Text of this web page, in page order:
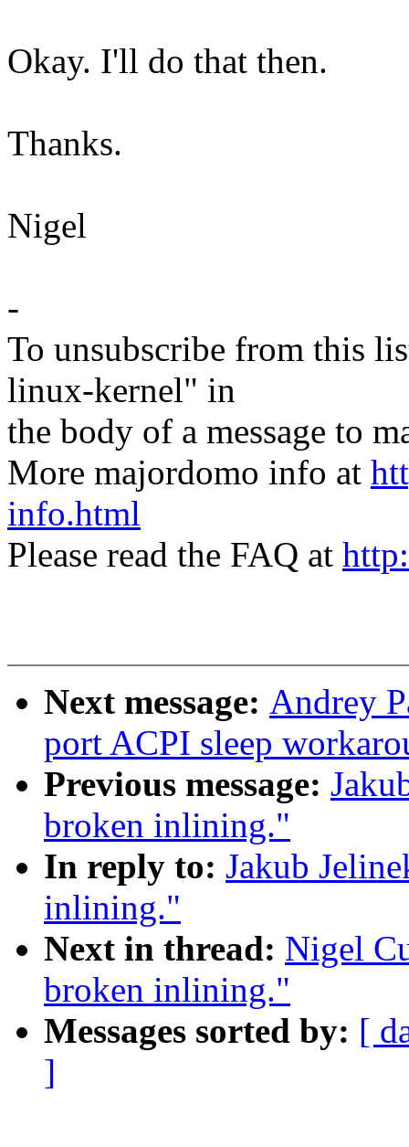
Okay. I'll do that then.
Thanks.
Nigel
-
To unsubscribe from this
linux-kernel" in
the body of a message to
More majordomo info at
info.html
Please read the FAQ at
Next message: Andrey
port ACPI sleep
Previous message:
broken inlining."
In reply to: Jakub
inlining."
Next in thread: Nigel
broken inlining."
Messages sorted by: [
]